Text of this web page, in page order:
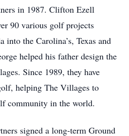
in 1987. Clifton Ezell
90 various golf projects
the Carolina’s, Texas and
helped his father design the
Since 1989, they have
helping The Villages to
community in the world.
signed a long-term Ground